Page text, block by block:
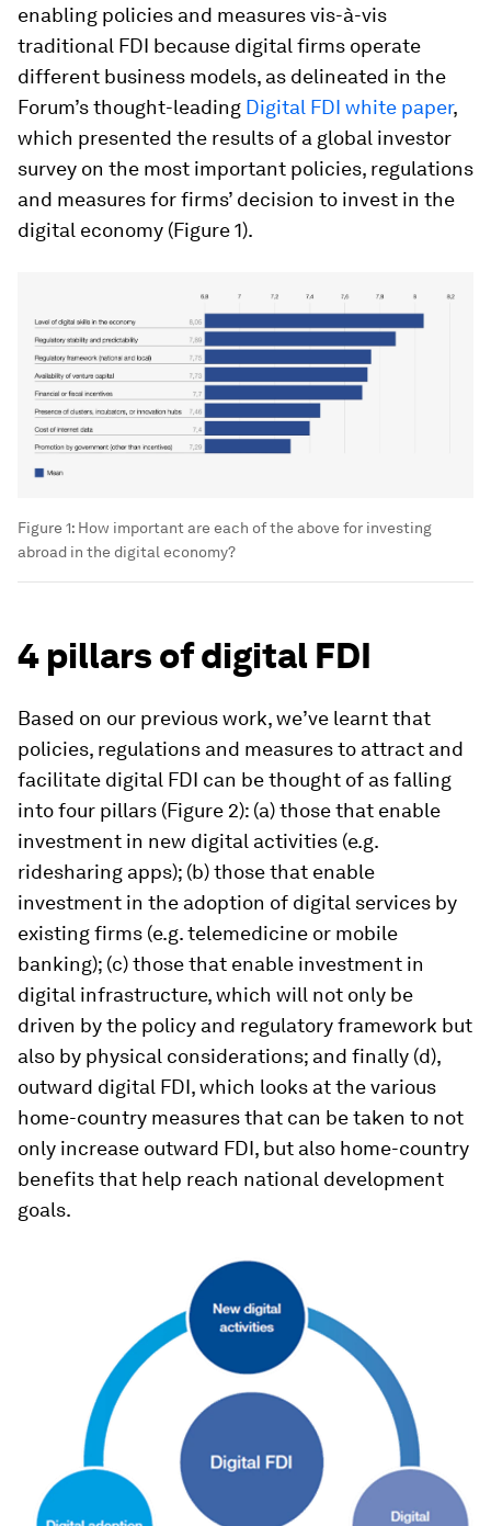
enabling policies and measures vis-à-vis
traditional FDI because digital firms operate
different business models, as delineated in the
Forum’s thought-leading Digital FDI white paper,
which presented the results of a global investor
survey on the most important policies, regulations
and measures for firms’ decision to invest in the
digital economy (Figure 1).
Figure 1: How important are each of the above for investing
abroad in the digital economy?
4 pillars of digital FDI
Based on our previous work, we’ve learnt that
policies, regulations and measures to attract and
facilitate digital FDI can be thought of as falling
into four pillars (Figure 2): (a) those that enable
investment in new digital activities (e.g.
ridesharing apps); (b) those that enable
investment in the adoption of digital services by
existing firms (e.g. telemedicine or mobile
banking); (c) those that enable investment in
digital infrastructure, which will not only be
driven by the policy and regulatory framework but
also by physical considerations; and finally (d),
outward digital FDI, which looks at the various
home-country measures that can be taken to not
only increase outward FDI, but also home-country
benefits that help reach national development
goals.